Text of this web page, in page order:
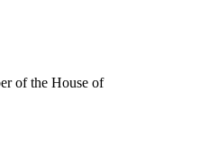
of the House of